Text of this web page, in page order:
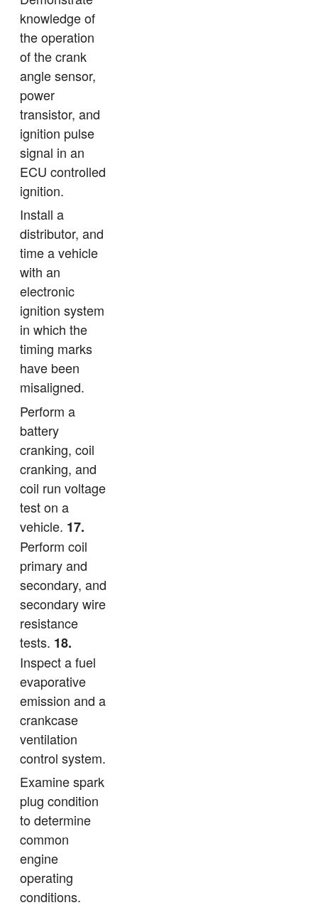
knowledge of
the operation
of the crank
angle sensor,
power
transistor, and
ignition pulse
signal in an
ECU controlled
ignition.
Install a
distributor, and
time a vehicle
with an
electronic
ignition system
in which the
timing marks
have been
misaligned.
Perform a
battery
cranking, coil
cranking, and
coil run voltage
test on a
vehicle. 17.
Perform coil
primary and
secondary, and
secondary wire
resistance
tests. 18.
Inspect a fuel
evaporative
emission and a
crankcase
ventilation
control system.
Examine spark
plug condition
to determine
common
engine
operating
conditions.